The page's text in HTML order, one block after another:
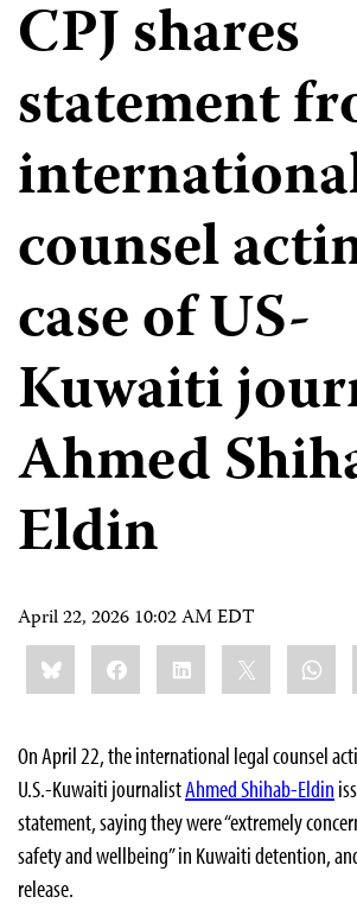
CPJ shares
statement
counsel
case of US-
Kuwaiti
Ahmed
Eldin
April 22, 2026 10:02 AM EDT
Share
this:BlueskyFacebookLinkedIn
On April 22, the international legal counsel
U.S.-Kuwaiti journalistAhmed Shihab-Eldin
statement, saying they were “extremely
safety and wellbeing” in Kuwaiti detention,
release.